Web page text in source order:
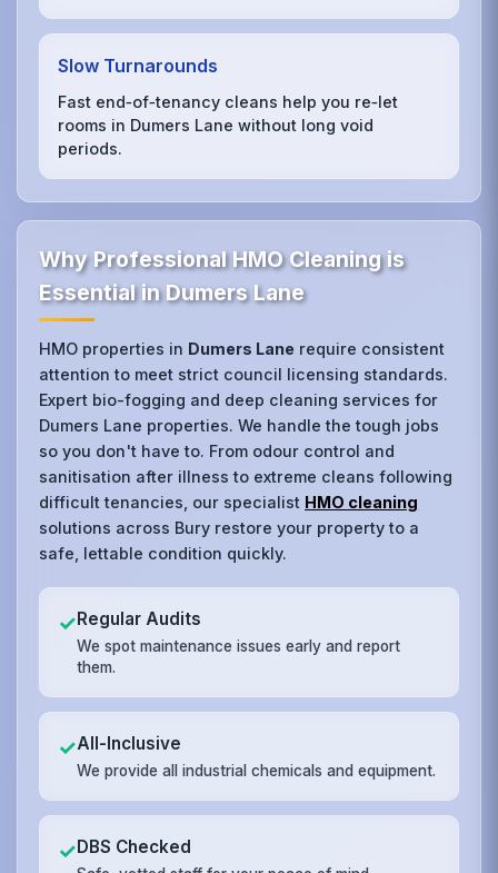
Slow Turnarounds
Fast end‑of‑tenancy cleans help you re‑let
rooms in Dumers Lane without long void
periods.
Why Professional HMO Cleaning is
Essential in Dumers Lane
HMO properties in Dumers Lane require consistent
attention to meet strict council licensing standards.
Expert bio-fogging and deep cleaning services for
Dumers Lane properties. We handle the tough jobs
so you don't have to. From odour control and
sanitisation after illness to extreme cleans following
difficult tenancies, our specialist HMO cleaning
solutions across Bury restore your property to a
safe, lettable condition quickly.
✓Regular Audits
We spot maintenance issues early and report
them.
✓All-Inclusive
We provide all industrial chemicals and equipment.
✓DBS Checked